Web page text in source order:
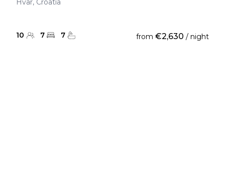
Hvar, Croatia
10 7 7 from €2,630 / night